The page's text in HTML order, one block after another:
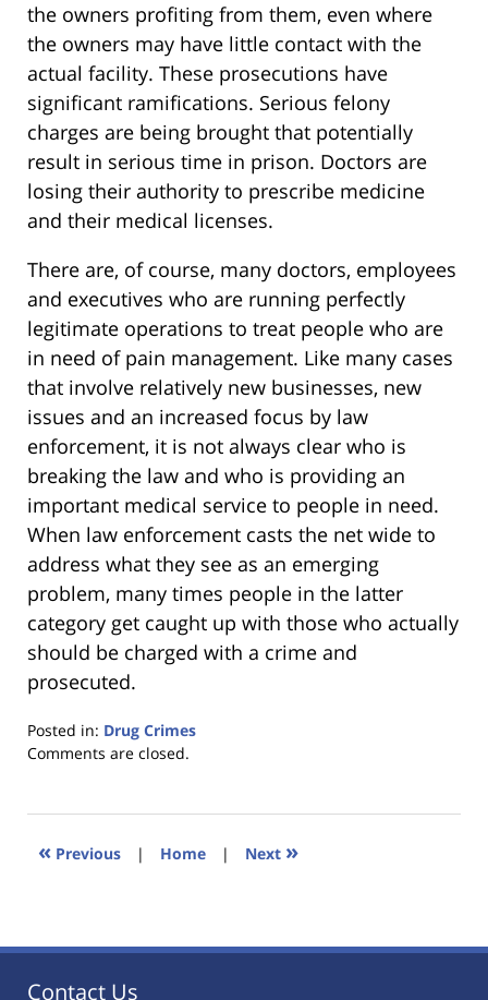
the owners profiting from them, even where
the owners may have little contact with the
actual facility. These prosecutions have
significant ramifications. Serious felony
charges are being brought that potentially
result in serious time in prison. Doctors are
losing their authority to prescribe medicine
and their medical licenses.
There are, of course, many doctors, employees
and executives who are running perfectly
legitimate operations to treat people who are
in need of pain management. Like many cases
that involve relatively new businesses, new
issues and an increased focus by law
enforcement, it is not always clear who is
breaking the law and who is providing an
important medical service to people in need.
When law enforcement casts the net wide to
address what they see as an emerging
problem, many times people in the latter
category get caught up with those who actually
should be charged with a crime and
prosecuted.
Posted in: Drug Crimes
Updated:
2023
11:35
Comments are closed.
« Previous | Home | Next »
Contact Us